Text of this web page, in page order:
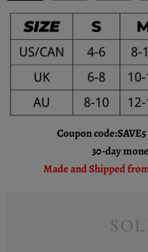
Coupon
30-day
Made and Shipped